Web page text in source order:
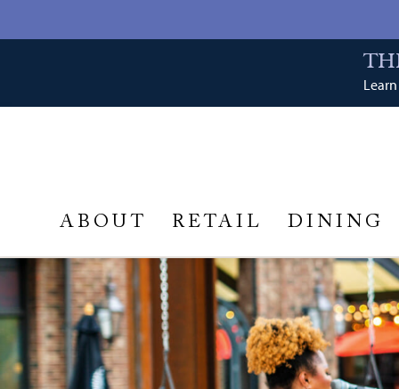
ABOUT RETAIL DINING